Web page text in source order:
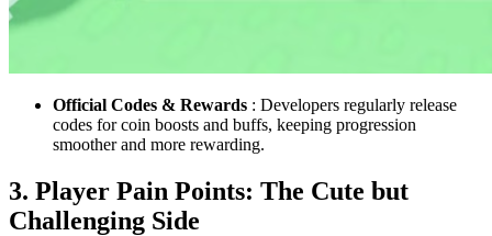
Official Codes & Rewards : Developers regularly release
codes for coin boosts and buffs, keeping progression
smoother and more rewarding.
3. Player Pain Points: The Cute but
Challenging Side